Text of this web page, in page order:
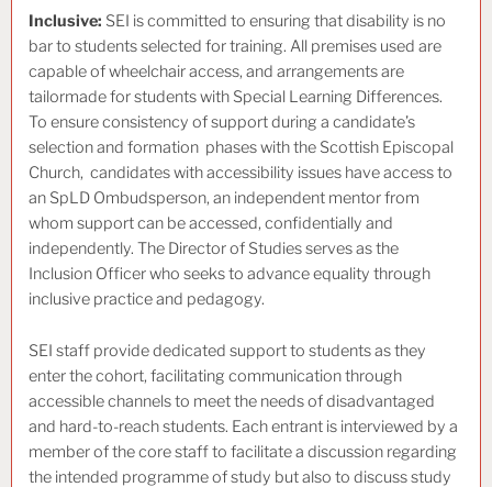
Inclusive: SEI is committed to ensuring that disability is no
bar to students selected for training. All premises used are
capable of wheelchair access, and arrangements are
tailormade for students with Special Learning Differences.
To ensure consistency of support during a candidate’s
selection and formation phases with the Scottish Episcopal
Church, candidates with accessibility issues have access to
an SpLD Ombudsperson, an independent mentor from
whom support can be accessed, confidentially and
independently. The Director of Studies serves as the
Inclusion Officer who seeks to advance equality through
inclusive practice and pedagogy.
SEI staff provide dedicated support to students as they
enter the cohort, facilitating communication through
accessible channels to meet the needs of disadvantaged
and hard-to-reach students. Each entrant is interviewed by a
member of the core staff to facilitate a discussion regarding
the intended programme of study but also to discuss study